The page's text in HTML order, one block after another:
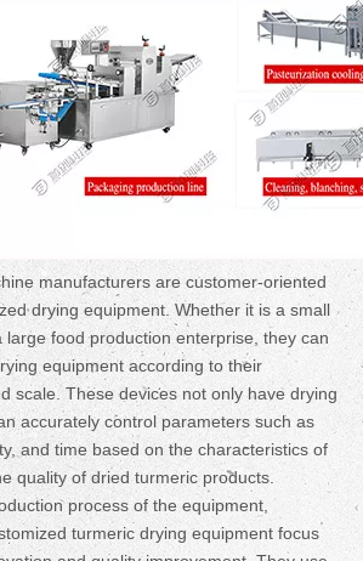
manufacturers are customer-oriented
drying equipment. Whether it is a small
large food production enterprise, they can
equipment according to their
scale. These devices not only have drying
accurately control parameters such as
and time based on the characteristics of
quality of dried turmeric products.
process of the equipment,
turmeric drying equipment focus